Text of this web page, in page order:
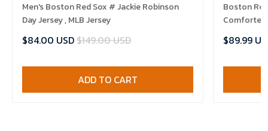
Men's Boston Red Sox # Jackie Robinson
Day Jersey , MLB Jersey
$84.00 USD$149.00 USD
ADD TO CART
Boston
Comforter
$89.99